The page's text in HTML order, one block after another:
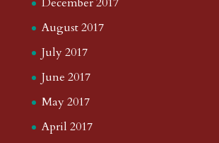
August 2017
July 2017
June 2017
May 2017
April 2017